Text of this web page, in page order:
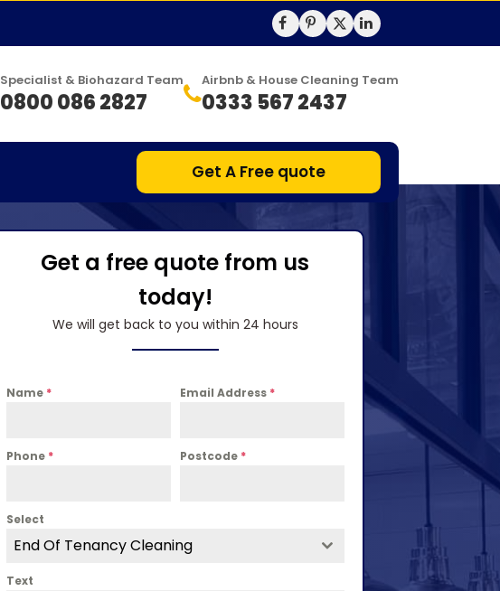
Specialist & Biohazard Team
0800 086 2827
Airbnb & House Cleaning Team
0333 567 2437
Get A Free quote
Get a free quote from us
today!
We will get back to you within 24 hours
Name * Email Address *
Phone * Postcode *
Select
End Of Tenancy Cleaning
Text